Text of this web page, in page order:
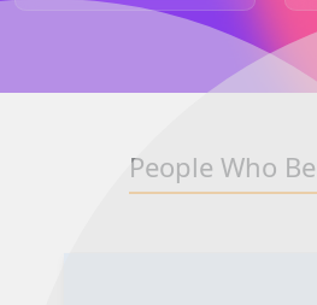
People Who